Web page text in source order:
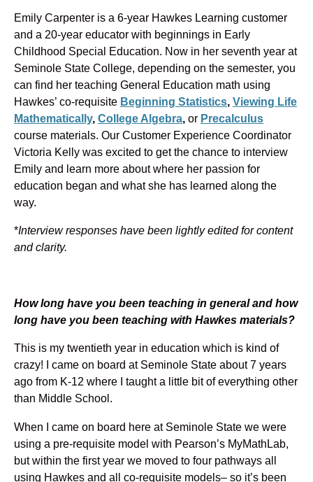
Emily Carpenter is a 6-year Hawkes Learning customer
and a 20-year educator with beginnings in Early
Childhood Special Education. Now in her seventh year at
Seminole State College, depending on the semester, you
can find her teaching General Education math using
Hawkes’ co-requisite Beginning Statistics, Viewing Life
Mathematically, College Algebra, or Precalculus
course materials. Our Customer Experience Coordinator
Victoria Kelly was excited to get the chance to interview
Emily and learn more about where her passion for
education began and what she has learned along the
way.
*Interview responses have been lightly edited for content
and clarity.
How long have you been teaching in general and how
long have you been teaching with Hawkes materials?
This is my twentieth year in education which is kind of
crazy! I came on board at Seminole State about 7 years
ago from K-12 where I taught a little bit of everything other
than Middle School.
When I came on board here at Seminole State we were
using a pre-requisite model with Pearson’s MyMathLab,
but within the first year we moved to four pathways all
using Hawkes and all co-requisite models– so it’s been